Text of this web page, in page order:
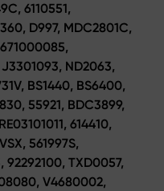
6110551,
D997, MDC2801C,
ND2063,
BS1440, BS6400,
55921, BDC3899,
614410,
561997S,
TXD0057,
V4680002,